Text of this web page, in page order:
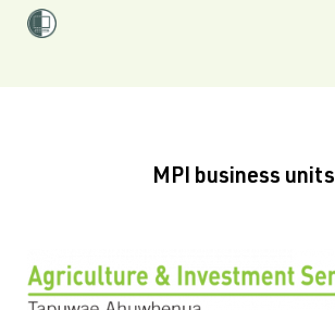
MPI business units